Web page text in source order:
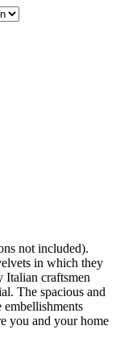
not included)
not included).
in which they
Italian craftsmen
The spacious and
you and your home